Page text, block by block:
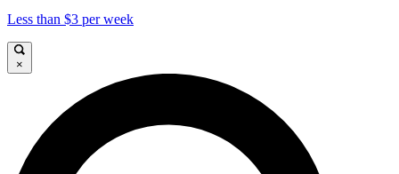
Less than $3 per week
×